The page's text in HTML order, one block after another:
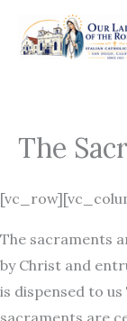
The
The sacraments
by Christ and
is dispensed to
sacraments are